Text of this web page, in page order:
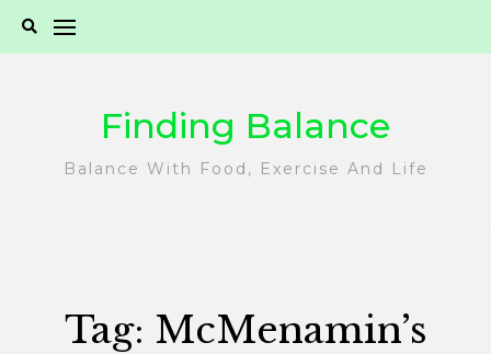
Finding Balance
Balance With Food, Exercise And Life
Tag: McMenamin’s